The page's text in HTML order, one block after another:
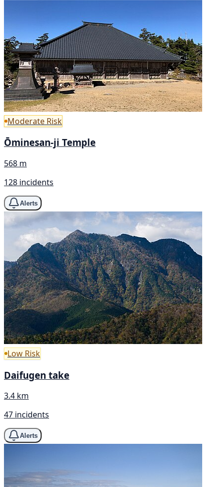
Moderate Risk
Ōminesan-ji Temple
568 m
128 incidents
Alerts
Low Risk
Daifugen take
3.4 km
47 incidents
Alerts